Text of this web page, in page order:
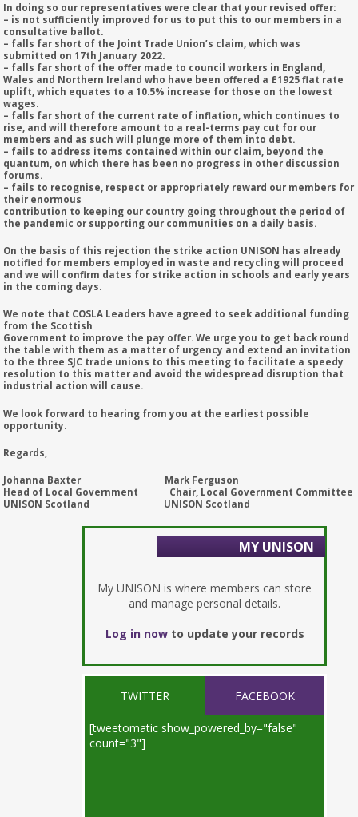
In doing so our representatives were clear that your revised offer:
– is not sufficiently improved for us to put this to our members in a
consultative ballot.
– falls far short of the Joint Trade Union’s claim, which was
submitted on 17th January 2022.
– falls far short of the offer made to council workers in England,
Wales and Northern Ireland who have been offered a £1925 flat rate
uplift, which equates to a 10.5% increase for those on the lowest
wages.
– falls far short of the current rate of inflation, which continues to
rise, and will therefore amount to a real-terms pay cut for our
members and as such will plunge more of them into debt.
– fails to address items contained within our claim, beyond the
quantum, on which there has been no progress in other discussion
forums.
– fails to recognise, respect or appropriately reward our members for
their enormous
contribution to keeping our country going throughout the period of
the pandemic or supporting our communities on a daily basis.
On the basis of this rejection the strike action UNISON has already
notified for members employed in waste and recycling will proceed
and we will confirm dates for strike action in schools and early years
in the coming days.
We note that COSLA Leaders have agreed to seek additional funding
from the Scottish
Government to improve the pay offer. We urge you to get back round
the table with them as a matter of urgency and extend an invitation
to the three SJC trade unions to this meeting to facilitate a speedy
resolution to this matter and avoid the widespread disruption that
industrial action will cause.
We look forward to hearing from you at the earliest possible
opportunity.
Regards,
Johanna Baxter Mark Ferguson
Head of Local Government Chair, Local Government Committee
UNISON Scotland UNISON Scotland
MY UNISON
My UNISON is where members can store
and manage personal details.
Log in nowto update your records
TWITTER FACEBOOK
[tweetomatic show_powered_by="false"
count="3"]